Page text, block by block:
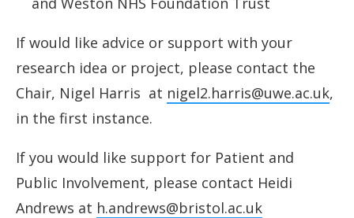
If would like advice or support with your
research idea or project, please contact the
Chair, Nigel Harris at nigel2.harris@uwe.ac.uk,
in the first instance.
If you would like support for Patient and
Public Involvement, please contact Heidi
Andrews at h.andrews@bristol.ac.uk